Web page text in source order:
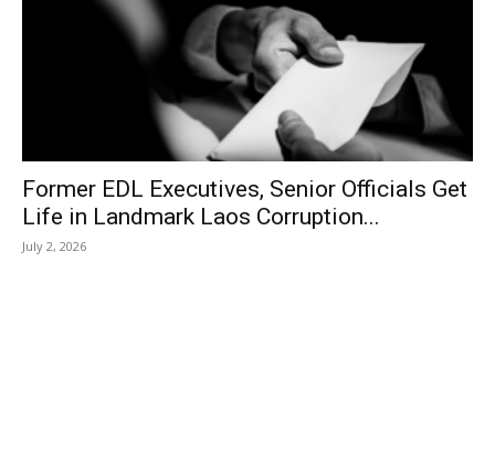
Former EDL Executives, Senior Officials Get
Life in Landmark Laos Corruption...
July 2, 2026